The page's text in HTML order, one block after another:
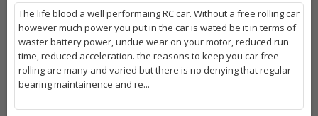
The life blood a well performaing RC car. Without a free rolling car
however much power you put in the car is wated be it in terms of
waster battery power, undue wear on your motor, reduced run
time, reduced acceleration. the reasons to keep you car free
rolling are many and varied but there is no denying that regular
bearing maintainence and re...